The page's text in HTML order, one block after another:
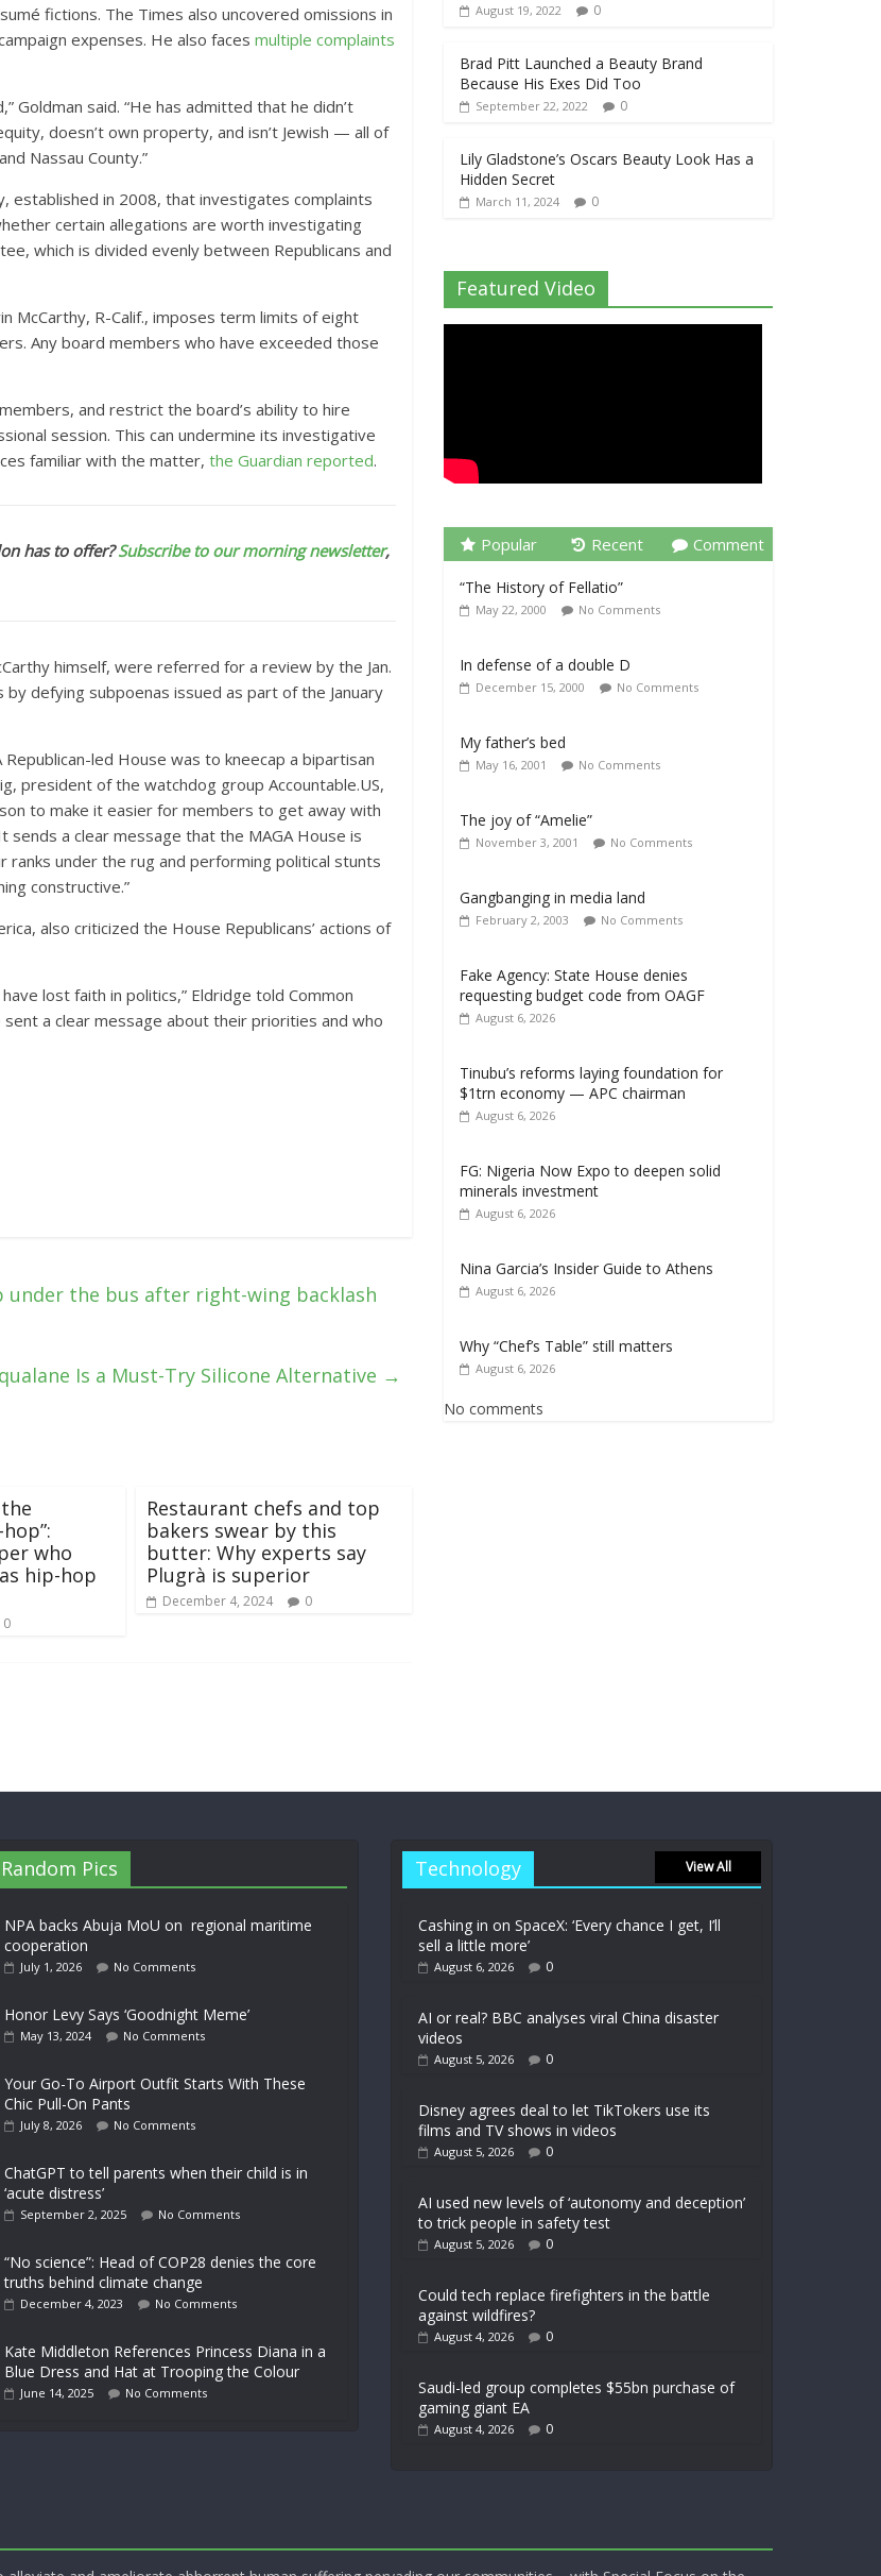
fictions. The Times also uncovered omissions in
expenses. He also faces multiple complaints
Goldman said. “He has admitted that he didn’t
doesn’t own property, and isn’t Jewish — all of
Nassau County.”
established in 2008, that investigates complaints
certain allegations are worth investigating
which is divided evenly between Republicans and
McCarthy, R-Calif., imposes term limits of eight
Any board members who have exceeded those
and restrict the board’s ability to hire
session. This can undermine its investigative
familiar with the matter, the Guardian reported.
has to offer?Subscribe to our morning newsletter,
himself, were referred for a review by the Jan.
defying subpoenas issued as part of the January
led House was to kneecap a bipartisan
president of the watchdog group Accountable.US,
to make it easier for members to get away with
a clear message that the MAGA House is
under the rug and performing political stunts
constructive.”
also criticized the House Republicans’ actions of
lost faith in politics,” Eldridge told Common
sent a clear message about their priorities and who
under the bus after right-wing backlash
Is a Must-Try Silicone Alternative →
who
hip-hop
0
Restaurant chefs and top
bakers swear by this
butter: Why experts say
Plugrà is superior
December 4, 2024 0
August 19, 2022 0
Brad Pitt Launched a Beauty Brand
Because His Exes Did Too
September 22, 2022 0
Lily Gladstone’s Oscars Beauty Look Has a
Hidden Secret
March 11, 2024 0
Featured Video
Popular Recent Comment
“The History of Fellatio”
May 22, 2000 No Comments
In defense of a double D
December 15, 2000 No Comments
My father’s bed
May 16, 2001 No Comments
The joy of “Amelie”
November 3, 2001 No Comments
Gangbanging in media land
February 2, 2003 No Comments
Fake Agency: State House denies
requesting budget code from OAGF
August 6, 2026
Tinubu’s reforms laying foundation for
$1trn economy — APC chairman
August 6, 2026
FG: Nigeria Now Expo to deepen solid
minerals investment
August 6, 2026
Nina Garcia’s Insider Guide to Athens
August 6, 2026
Why “Chef’s Table” still matters
August 6, 2026
No comments
Random Pics
NPA backs Abuja MoU on regional maritime
cooperation
July 1, 2026 No Comments
Honor Levy Says ‘Goodnight Meme’
May 13, 2024 No Comments
Your Go-To Airport Outfit Starts With These
Chic Pull-On Pants
July 8, 2026 No Comments
ChatGPT to tell parents when their child is in
‘acute distress’
September 2, 2025 No Comments
“No science”: Head of COP28 denies the core
truths behind climate change
December 4, 2023 No Comments
Kate Middleton References Princess Diana in a
Blue Dress and Hat at Trooping the Colour
June 14, 2025 No Comments
Technology View All
Cashing in on SpaceX: ‘Every chance I get, I’ll
sell a little more’
August 6, 2026 0
AI or real? BBC analyses viral China disaster
videos
August 5, 2026 0
Disney agrees deal to let TikTokers use its
films and TV shows in videos
August 5, 2026 0
AI used new levels of ‘autonomy and deception’
to trick people in safety test
August 5, 2026 0
Could tech replace firefighters in the battle
against wildfires?
August 4, 2026 0
Saudi-led group completes $55bn purchase of
gaming giant EA
August 4, 2026 0